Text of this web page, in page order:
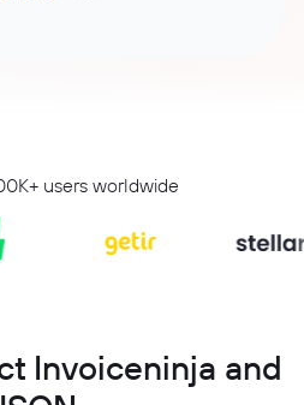
users worldwide
Invoiceninja and